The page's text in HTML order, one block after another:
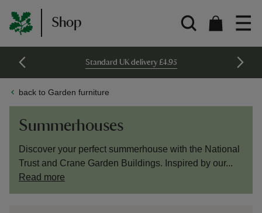
Shop
Standard UK delivery £4.95
back to Garden furniture
Summerhouses
Discover your perfect summerhouse with the National
Trust and Crane Garden Buildings. Inspired by our...
Read more